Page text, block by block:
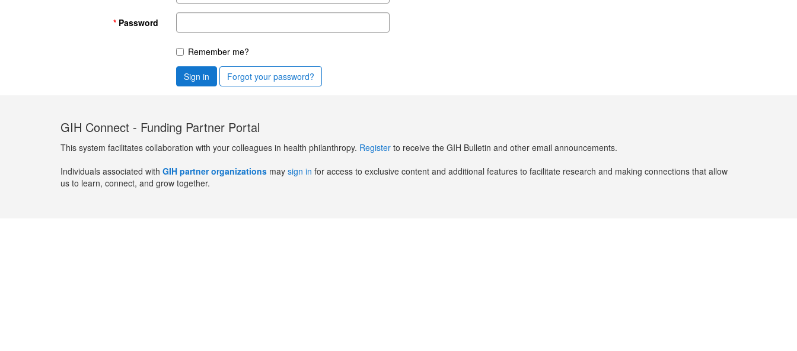
Password
Remember me?
Sign in Forgot your password?
GIH Connect - Funding Partner Portal
This system facilitates collaboration with your colleagues in health philanthropy. Register to receive the GIH Bulletin and other email announcements.
Individuals associated with GIH partner organizations may sign in for access to exclusive content and additional features to facilitate research and making connections that allow
us to learn, connect, and grow together.